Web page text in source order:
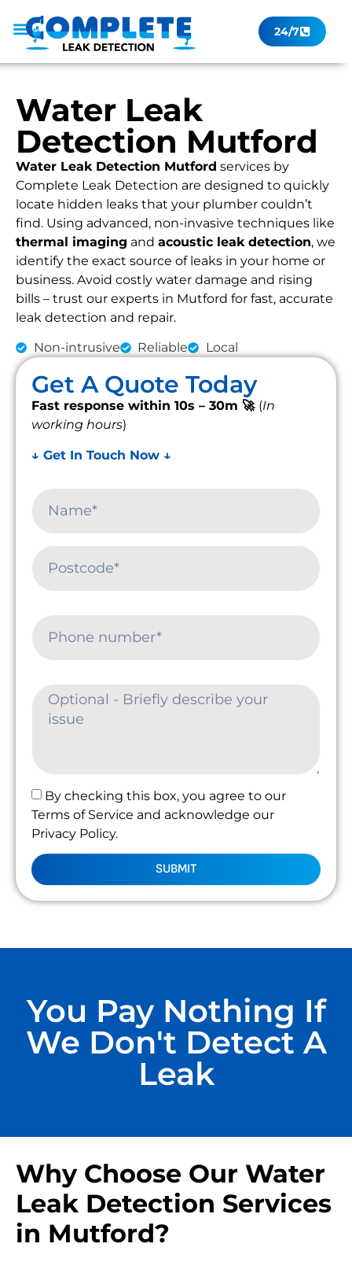
24/7
Water Leak
Detection Mutford
Water Leak Detection Mutford services by
Complete Leak Detection are designed to quickly
locate hidden leaks that your plumber couldn’t
find. Using advanced, non-invasive techniques like
thermal imaging and acoustic leak detection, we
identify the exact source of leaks in your home or
business. Avoid costly water damage and rising
bills – trust our experts in Mutford for fast, accurate
leak detection and repair.
Non-intrusive Reliable Local
Get A Quote Today
Fast response within 10s – 30m 🚀 (In
working hours)
↓ Get In Touch Now ↓
By checking this box, you agree to our
Terms of Service and acknowledge our
Privacy Policy.
SUBMIT
You Pay Nothing If
We Don't Detect A
Leak
Why Choose Our Water
Leak Detection Services
in Mutford?